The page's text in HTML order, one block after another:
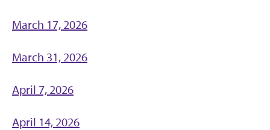
March 17, 2026
March 31, 2026
April 7, 2026
April 14, 2026